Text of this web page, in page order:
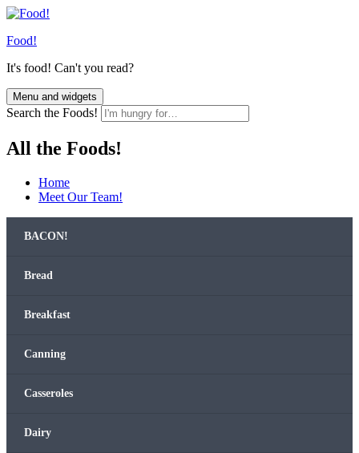
Skip
content
Food!
It's food! Can't you read?
Menu and widgets
Search the Foods!
All the Foods!
Home
Meet Our Team!
BACON!
Bread
Break­fast
Can­ning
Casseroles
Dairy